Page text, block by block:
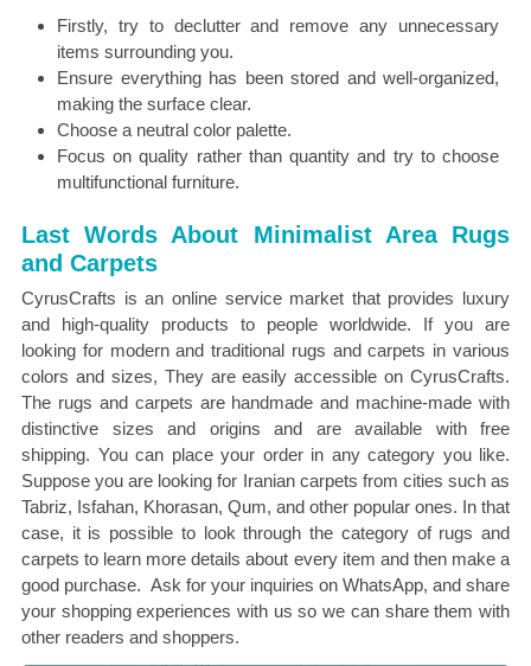
Firstly, try to declutter and remove any unnecessary
items surrounding you.
Ensure everything has been stored and well-organized,
making the surface clear.
Choose a neutral color palette.
Focus on quality rather than quantity and try to choose
multifunctional furniture.
Last Words About Minimalist Area Rugs
and Carpets
CyrusCrafts is an online service market that provides luxury
and high-quality products to people worldwide. If you are
looking for modern and traditional rugs and carpets in various
colors and sizes, They are easily accessible on CyrusCrafts.
The rugs and carpets are handmade and machine-made with
distinctive sizes and origins and are available with free
shipping. You can place your order in any category you like.
Suppose you are looking for Iranian carpets from cities such as
Tabriz, Isfahan, Khorasan, Qum, and other popular ones. In that
case, it is possible to look through the category of rugs and
carpets to learn more details about every item and then make a
good purchase. Ask for your inquiries on WhatsApp, and share
your shopping experiences with us so we can share them with
other readers and shoppers.